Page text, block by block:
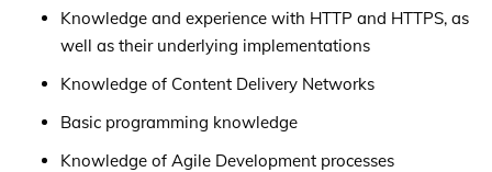
Knowledge and experience with HTTP and HTTPS, as
well as their underlying implementations
Knowledge of Content Delivery Networks
Basic programming knowledge
Knowledge of Agile Development processes